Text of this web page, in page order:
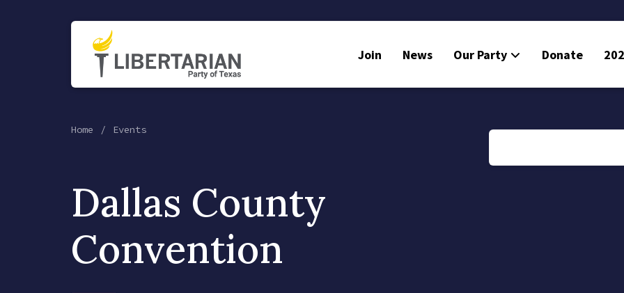
Join News Our Party Donate
Home Events
Dallas County
Convention